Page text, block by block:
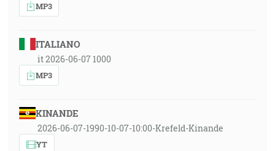
MP3
ITALIANO
it 2026-06-07 1000
MP3
KINANDE
2026-06-07-1990-10-07-10:00-Krefeld-Kinande
YT